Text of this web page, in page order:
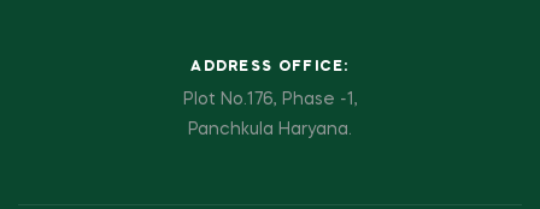
ADDRESS OFFICE:
Plot No.176, Phase -1,
Panchkula Haryana.